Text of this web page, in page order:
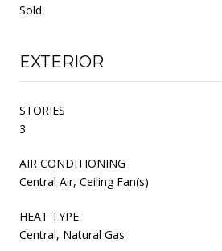
Sold
EXTERIOR
STORIES
3
AIR CONDITIONING
Central Air, Ceiling Fan(s)
HEAT TYPE
Central, Natural Gas